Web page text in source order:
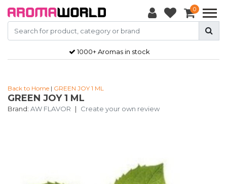
0
1000+ Aromas in stock
Back to Home | GREEN JOY 1 ML
GREEN JOY 1 ML
Brand: AW FLAVOR | Create your own review